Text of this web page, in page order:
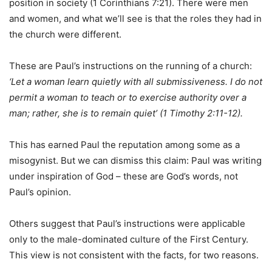
position in society (1 Corinthians 7:21). There were men
and women, and what we’ll see is that the roles they had in
the church were different.
These are Paul’s instructions on the running of a church:
‘Let a woman learn quietly with all submissiveness. I do not
permit a woman to teach or to exercise authority over a
man; rather, she is to remain quiet’ (1 Timothy 2:11-12).
This has earned Paul the reputation among some as a
misogynist. But we can dismiss this claim: Paul was writing
under inspiration of God – these are God’s words, not
Paul’s opinion.
Others suggest that Paul’s instructions were applicable
only to the male-dominated culture of the First Century.
This view is not consistent with the facts, for two reasons.